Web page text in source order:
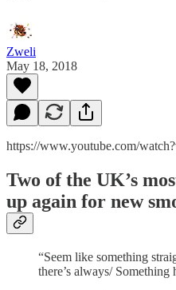
Zweli
May 18, 2018
https://www.youtube.com/
Two of the UK’s
up again for new
“Seem like something
there’s always/ Something